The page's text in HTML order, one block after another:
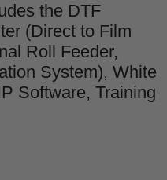
the DTF
(Direct to Film
Roll Feeder,
System), White
Software, Training